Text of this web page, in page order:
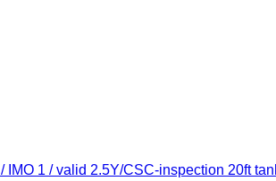
IMO 1 / valid 2.5Y/CSC-inspection 20ft